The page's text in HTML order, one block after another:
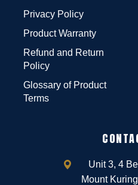
Privacy Policy
Product Warranty
Refund and Return
Policy
Glossary of Product
Terms
Unit 3, 4
Mount